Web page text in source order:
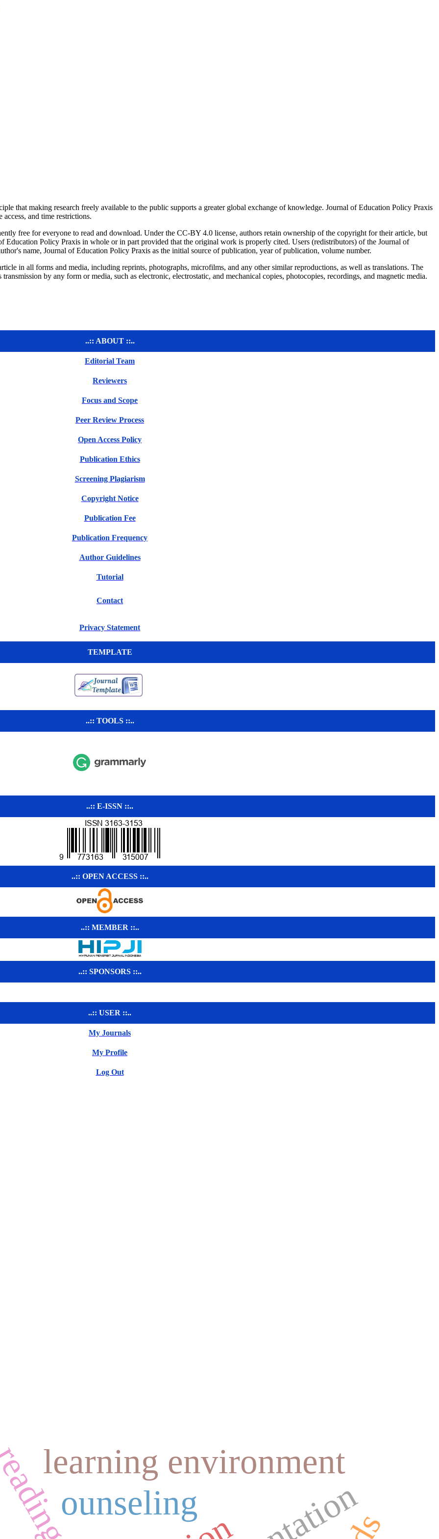
that making research freely available to the public supports a greater global exchange of knowledge. Journal of Education Policy Praxis
and time restrictions.
free for everyone to read and download. Under the CC-BY 4.0 license, authors retain ownership of the copyright for their article, but
Education Policy Praxis in whole or in part provided that the original work is properly cited. Users (redistributors) of the Journal of
name, Journal of Education Policy Praxis as the initial source of publication, year of publication, volume number.
in all forms and media, including reprints, photographs, microfilms, and any other similar reproductions, as well as translations. The
by any form or media, such as electronic, electrostatic, and mechanical copies, photocopies, recordings, and magnetic media.
..:: ABOUT ::..
Editorial Team
Reviewers
Focus and Scope
Peer Review Process
Open Access Policy
Publication Ethics
Screening Plagiarism
Copyright Notice
Publication Fee
Publication Frequency
Author Guidelines
Tutorial
Contact
Privacy Statement
TEMPLATE
..:: TOOLS ::..
..:: E-ISSN ::..
..:: OPEN ACCESS ::..
..:: MEMBER ::..
..:: SPONSORS ::..
..:: USER ::..
My Journals
My Profile
Log Out
learning environment
ounseling